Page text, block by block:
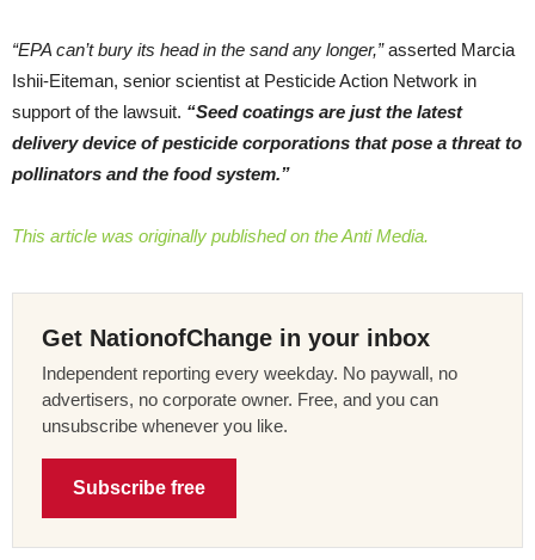
“EPA can’t bury its head in the sand any longer,”asserted Marcia
Ishii-Eiteman, senior scientist at Pesticide Action Network in
support of the lawsuit. “Seed coatings are just the latest
delivery device of pesticide corporations that pose a threat to
pollinators and the food system.”
This article was originally published on the Anti Media.
Get NationofChange in your inbox
Independent reporting every weekday. No paywall, no
advertisers, no corporate owner. Free, and you can
unsubscribe whenever you like.
Subscribe free